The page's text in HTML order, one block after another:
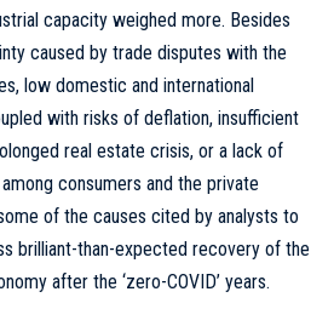
capacity weighed more. Besides
caused by trade disputes with the
low domestic and international
with risks of deflation, insufficient
real estate crisis, or a lack of
consumers and the private
of the causes cited by analysts to
brilliant-than-expected recovery of the
after the ‘zero-COVID’ years.